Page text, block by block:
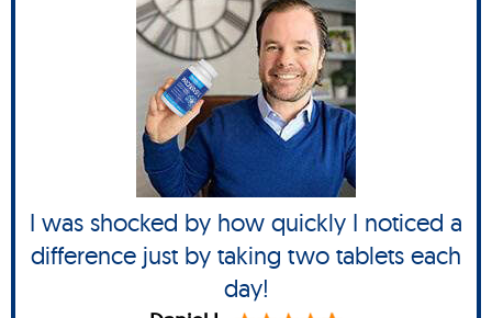
I was shocked by how quickly I noticed a
difference just by taking two tablets each
day!